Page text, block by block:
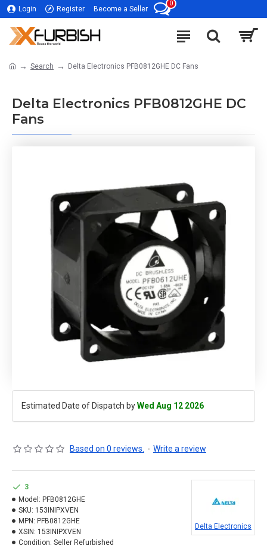
Login Register Become a Seller
0
Search Delta Electronics PFB0812GHE DC Fans
Delta Electronics PFB0812GHE DC
Fans
Estimated Date of Dispatch byWed Aug 12 2026
Based on 0 reviews. - Write a review
3
Model: PFB0812GHE
SKU: 153INIPXVEN
MPN: PFB0812GHE
XSIN: 153INIPXVEN
Condition: Seller Refurbished
Delta Electronics